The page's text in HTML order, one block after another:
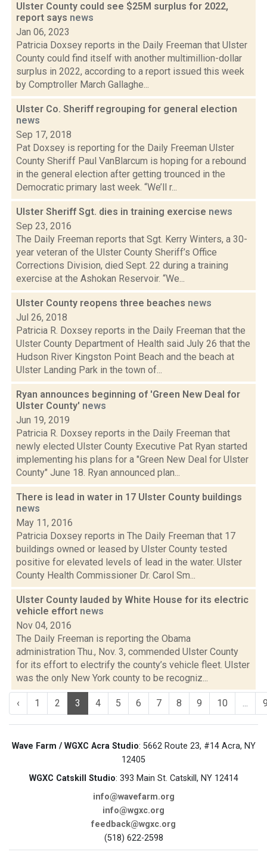
Ulster County could see $25M surplus for 2022,
report says news
Jan 06, 2023
Patricia Doxsey reports in the Daily Freeman that Ulster
County could find itself with another multimillion-dollar
surplus in 2022, according to a report issued this week
by Comptroller March Gallaghe...
Ulster Co. Sheriff regrouping for general election
news
Sep 17, 2018
Pat Doxsey is reporting for the Daily Freeman Ulster
County Sheriff Paul VanBlarcum is hoping for a rebound
in the general election after getting trounced in the
Democratic primary last week. “We’ll r...
Ulster Sheriff Sgt. dies in training exercise news
Sep 23, 2016
The Daily Freeman reports that Sgt. Kerry Winters, a 30-
year veteran of the Ulster County Sheriff’s Office
Corrections Division, died Sept. 22 during a training
exercise at the Ashokan Reservoir. “We...
Ulster County reopens three beaches news
Jul 26, 2018
Patricia R. Doxsey reports in the Daily Freeman that the
Ulster County Department of Health said July 26 that the
Hudson River Kingston Point Beach and the beach at
Ulster Landing Park in the town of...
Ryan announces beginning of 'Green New Deal for
Ulster County' news
Jun 19, 2019
Patricia R. Doxsey reports in the Daily Freeman that
newly elected Ulster County Executive Pat Ryan started
implementing his plans for a "Green New Deal for Ulster
County" June 18. Ryan announced plan...
There is lead in water in 17 Ulster County buildings
news
May 11, 2016
Patricia Doxsey reports in The Daily Freeman that 17
buildings owned or leased by Ulster County tested
positive for elevated levels of lead in the water. Ulster
County Health Commissioner Dr. Carol Sm...
Ulster County lauded by White House for its electric
vehicle effort news
Nov 04, 2016
The Daily Freeman is reporting the Obama
administration Thu., Nov. 3, commended Ulster County
for its effort to electrify the county’s vehicle fleet. Ulster
was the only New York county to be recogniz...
‹ 1 2 3 4 5 6 7 8 9 10 ...
Wave Farm / WGXC Acra Studio: 5662 Route 23, #14 Acra, NY
12405
WGXC Catskill Studio: 393 Main St. Catskill, NY 12414
info@wavefarm.org
info@wgxc.org
feedback@wgxc.org
(518) 622-2598